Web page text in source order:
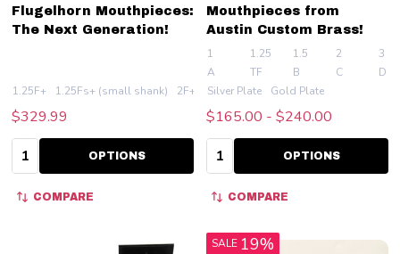
Flugelhorn Mouthpieces:
The Next Generation!
1.25F+ 1.25Fs+ (small shank) 2F+ 2Fs+ (small shank)
$329.99
Quantity: OPTIONS
COMPARE
Mouthpieces from
Austin Custom Brass!
1 1.25 1.5 2
3
A
TF B C
D
Silver Plate
Gold Plate
$165.00 - $240.00
Quantity: OPTIONS
COMPARE
SALE 19%